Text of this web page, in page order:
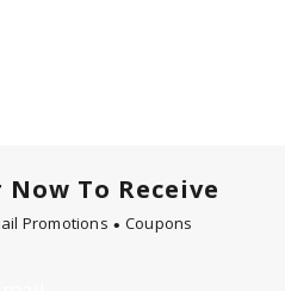
To Receive
Promotions Coupons